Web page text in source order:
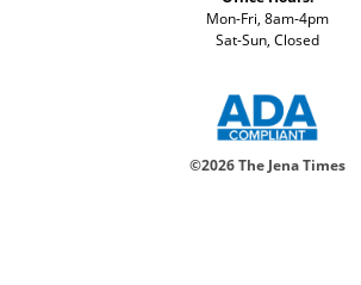
Mon-Fri, 8am-4pm
Sat-Sun, Closed
©2026 The Jena Times